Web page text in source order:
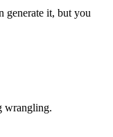
generate it, but you
wrangling.